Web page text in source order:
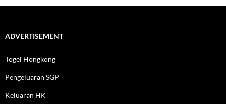
ADVERTISEMENT
Togel Hongkong
Pengeluaran SGP
Keluaran HK